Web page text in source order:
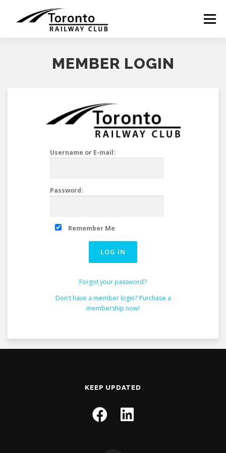
content
Menu
MEMBER LOGIN
Username or E-mail:
Password:
Remember Me
Forgot your password?
Don't have a member login? Purchase a
membership now!
KEEP UPDATED